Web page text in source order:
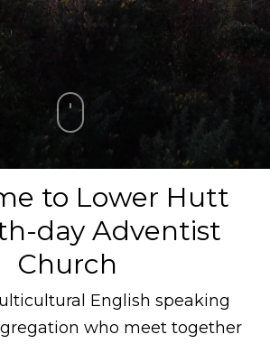
to Lower Hutt
day Adventist
Church
English speaking
who meet together